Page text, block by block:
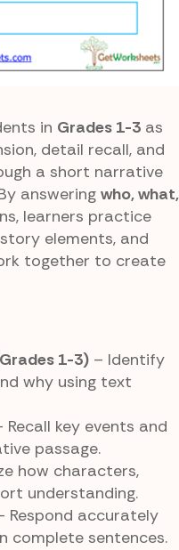
in Grades 1-3 as
detail recall, and
a short narrative
answering who, what,
learners practice
elements, and
together to create
1-3) – Identify
why using text
Recall key events and
passage.
how characters,
understanding.
Respond accurately
complete sentences.